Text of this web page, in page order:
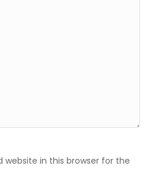
website in this browser for the